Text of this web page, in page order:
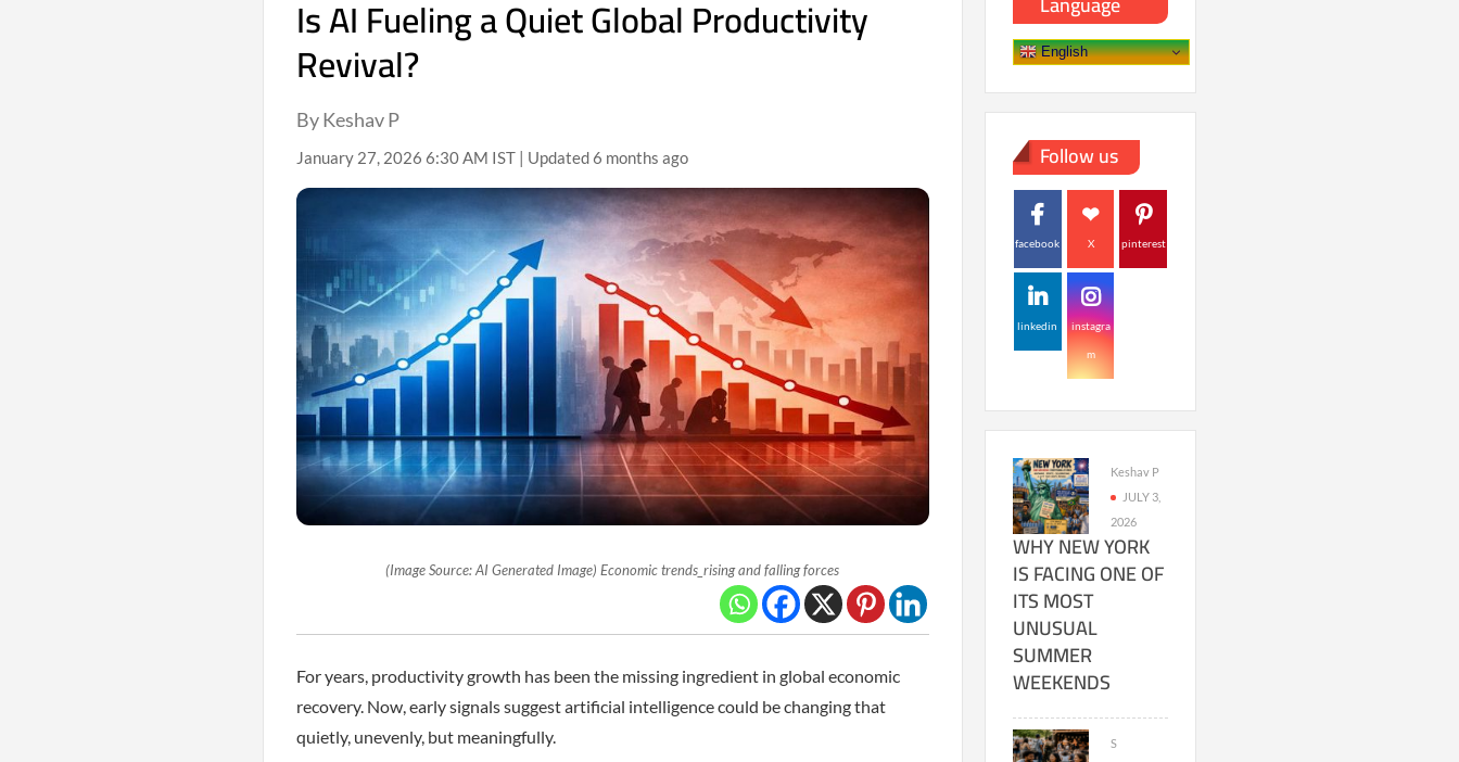
Is AI Fueling a Quiet Global Productivity
Revival?
By Keshav P
January 27, 2026 6:30 AM IST | Updated 6 months ago
(Image Source: AI Generated Image) Economic trends_rising and falling forces
For years, productivity growth has been the missing ingredient in global economic
recovery. Now, early signals suggest artificial intelligence could be changing that
quietly, unevenly, but meaningfully.
English
Follow us
facebook X pinterest
linkedin instagra
m
Keshav P
JULY 3,
2026
WHY NEW YORK
IS FACING ONE OF
ITS MOST
UNUSUAL
SUMMER
WEEKENDS
S